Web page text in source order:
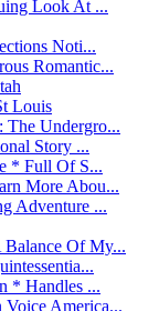
Look At ...
Noti...
Romantic...
Louis
The Undergro...
Story ...
* Full Of S...
More Abou...
Adventure ...
Of My...
* Handles ...
Voice America...